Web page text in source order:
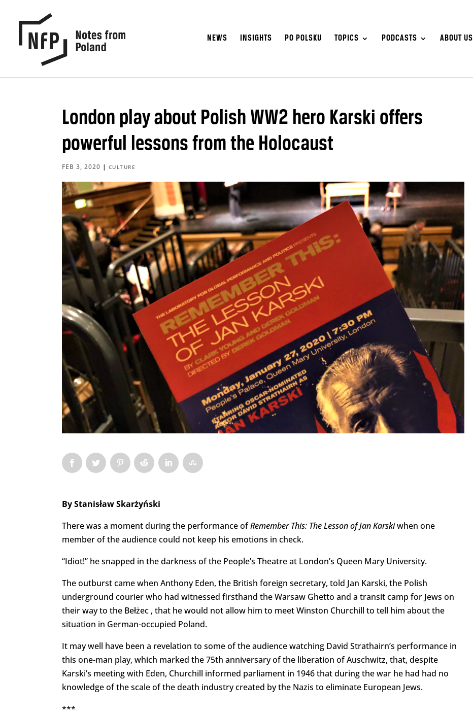
NEWS INSIGHTS PO POLSKU TOPICS PODCASTS ABOUT US
London play about Polish WW2 hero Karski offers
powerful lessons from the Holocaust
FEB 3, 2020 | CULTURE
By Stanisław Skarżyński
There was a moment during the performance ofRemember This: The Lesson of Jan Karskiwhen one
member of the audience could not keep his emotions in check.
“Idiot!” he snapped in the darkness of the People’s Theatre at London’s Queen Mary University.
The outburst came when Anthony Eden, the British foreign secretary, told Jan Karski, the Polish
underground courier who had witnessed firsthand the Warsaw Ghetto and a transit camp for Jews on
their way to the Bełżec , that he would not allow him to meet Winston Churchill to tell him about the
situation in German-occupied Poland.
It may well have been a revelation to some of the audience watching David Strathairn’s performance in
this one-man play, which marked the 75th anniversary of the liberation of Auschwitz, that, despite
Karski’s meeting with Eden, Churchill informed parliament in 1946 that during the war he had had no
knowledge of the scale of the death industry created by the Nazis to eliminate European Jews.
***